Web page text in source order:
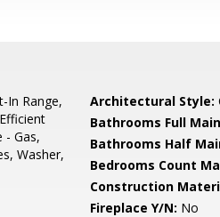
In Range,
- Gas,
Washer,
Architectural Style:
Bathrooms Full
Bathrooms Half
Bedrooms Count
Construction
Fireplace Y/N: No